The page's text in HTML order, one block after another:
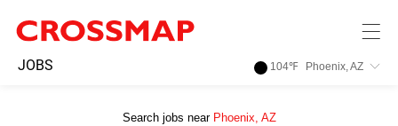
JOBS 104℉ Phoenix, AZ
Search jobs near Phoenix, AZ
245
Search: